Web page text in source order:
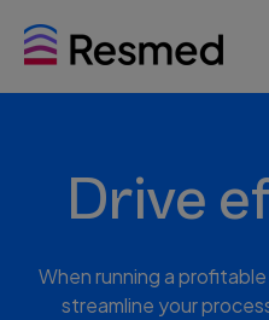
Drive
When running a
streamline your